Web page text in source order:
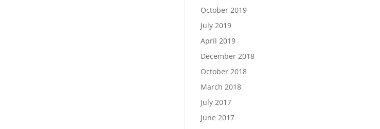
October 2019
July 2019
April 2019
December 2018
October 2018
March 2018
July 2017
June 2017